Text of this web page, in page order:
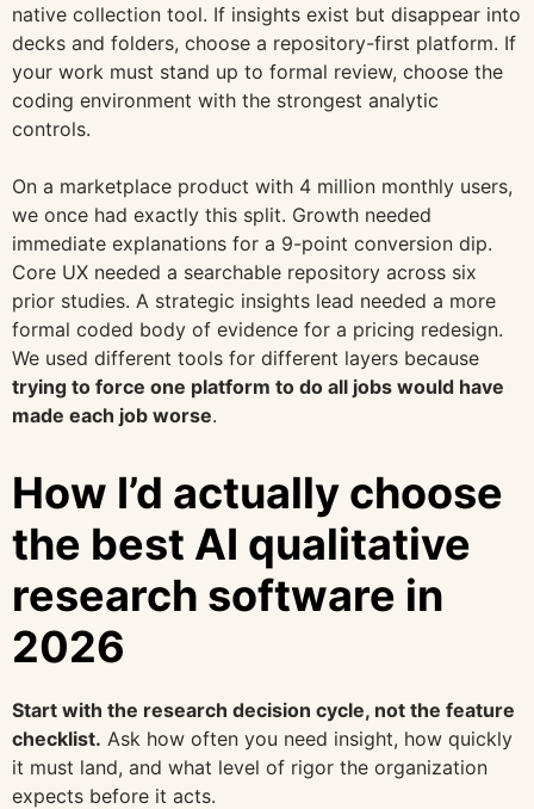
native collection tool. If insights exist but disappear into
decks and folders, choose a repository-first platform. If
your work must stand up to formal review, choose the
coding environment with the strongest analytic
controls.
On a marketplace product with 4 million monthly users,
we once had exactly this split. Growth needed
immediate explanations for a 9-point conversion dip.
Core UX needed a searchable repository across six
prior studies. A strategic insights lead needed a more
formal coded body of evidence for a pricing redesign.
We used different tools for different layers because
trying to force one platform to do all jobs would have
made each job worse.
How I’d actually choose
the best AI qualitative
research software in
2026
Start with the research decision cycle, not the feature
checklist. Ask how often you need insight, how quickly
it must land, and what level of rigor the organization
expects before it acts.